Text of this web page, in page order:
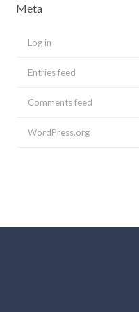
Meta
Log in
Entries feed
Comments feed
WordPress.org